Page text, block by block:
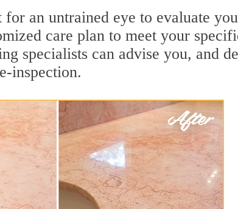
an untrained eye to evaluate
care plan to meet your
specialists can advise you, and
inspection.